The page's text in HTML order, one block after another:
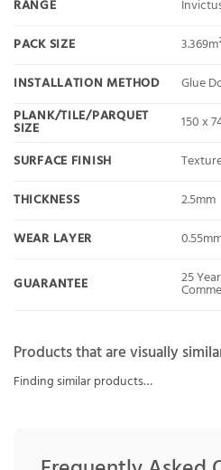
RANGE
PACK SIZE
INSTALLATION METHOD
Glue
PLANK/TILE/PARQUET
SIZE
150 x
SURFACE FINISH
THICKNESS
2.5mm
WEAR LAYER
GUARANTEE 25
Products that are visually
Finding similar products…